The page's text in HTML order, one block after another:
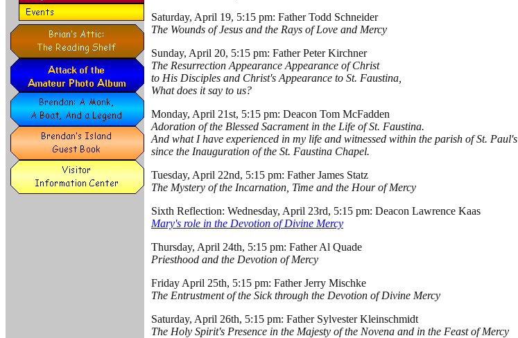
Saturday, April 19, 5:15 pm: Father Todd Schneider
The Wounds of Jesus and the Rays of Love and Mercy
Sunday, April 20, 5:15 pm: Father Peter Kirchner
The Resurrection Appearance Appearance of Christ
to His Disciples and Christ's Appearance to St. Faustina,
What does it say to us?
Monday, April 21st, 5:15 pm: Deacon Tom McFadden
Adoration of the Blessed Sacrament in the Life of St. Faustina.
And what I have experienced in my life and witnessed within the parish of St. Paul's
since the Inauguration of the St. Faustina Chapel.
Tuesday, April 22nd, 5:15 pm: Father James Statz
The Mystery of the Incarnation, Time and the Hour of Mercy
Sixth Reflection: Wednesday, April 23rd, 5:15 pm: Deacon Lawrence Kaas
Mary's role in the Devotion of Divine Mercy
Thursday, April 24th, 5:15 pm: Father Al Quade
Priesthood and the Devotion of Mercy
Friday April 25th, 5:15 pm: Father Jerry Mischke
The Entrustment of the Sick through the Devotion of Divine Mercy
Saturday, April 26th, 5:15 pm: Father Sylvester Kleinschmidt
The Holy Spirit's Presence in the Majesty of the Novena and in the Feast of Mercy